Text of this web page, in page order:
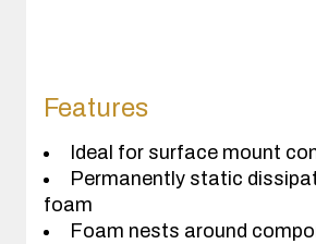
Features
Ideal for surface mount
Permanently static
foam
Foam nests around